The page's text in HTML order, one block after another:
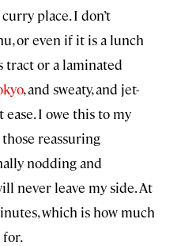
place. I don’t
or even if it is a lunch
tract or a laminated
, and sweaty, and jet-
I owe this to my
reassuring
nodding and
never leave my side. At
which is how much
for.